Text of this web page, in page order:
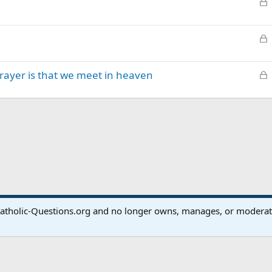
k
d
c
k
d
L
c
k
d
L
c
is that we meet in heaven
Questions.org and no longer owns, manages, or